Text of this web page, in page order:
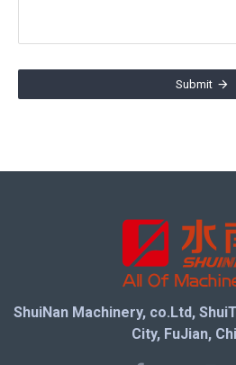
Submit
ShuiNan Machinery, co.Ltd,
City, FuJian,